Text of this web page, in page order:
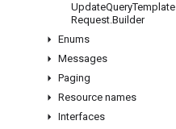
UpdateQueryTemplate
Request.Builder
Enums
Messages
Paging
Resource names
Interfaces